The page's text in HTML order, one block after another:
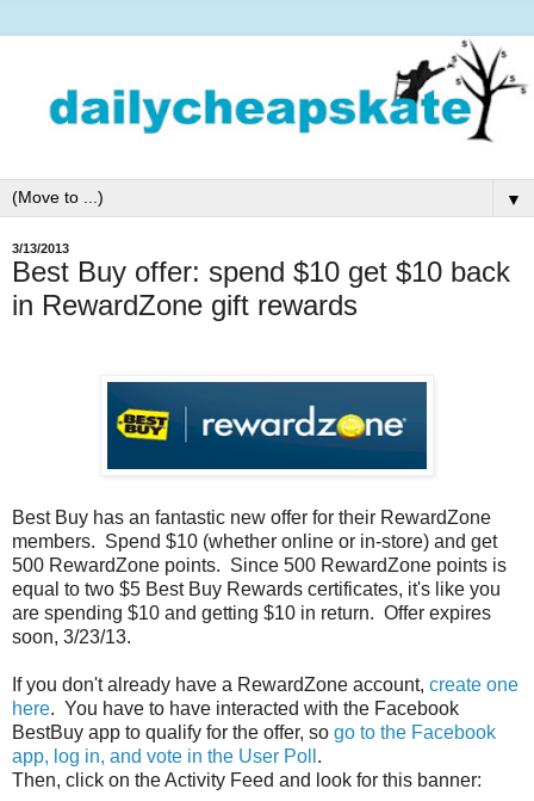
▼
3/13/2013
Best Buy offer: spend $10 get $10 back
in RewardZone gift rewards
Best Buy has an fantastic new offer for their RewardZone
members. Spend $10 (whether online or in-store) and get
500 RewardZone points. Since 500 RewardZone points is
equal to two $5 Best Buy Rewards certificates, it's like you
are spending $10 and getting $10 in return. Offer expires
soon, 3/23/13.
If you don't already have a RewardZone account, create one
here. You have to have interacted with the Facebook
BestBuy app to qualify for the offer, so go to the Facebook
app, log in, and vote in the User Poll .
Then, click on the Activity Feed and look for this banner: